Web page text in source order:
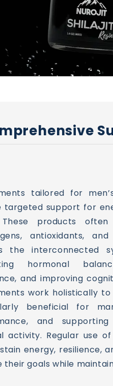
tailored for
targeted support for
products
antioxidants,
the interconnected
hormonal
and improving
work holistically
beneficial for
and
activity. Regular use
energy, resilience,
their goals while